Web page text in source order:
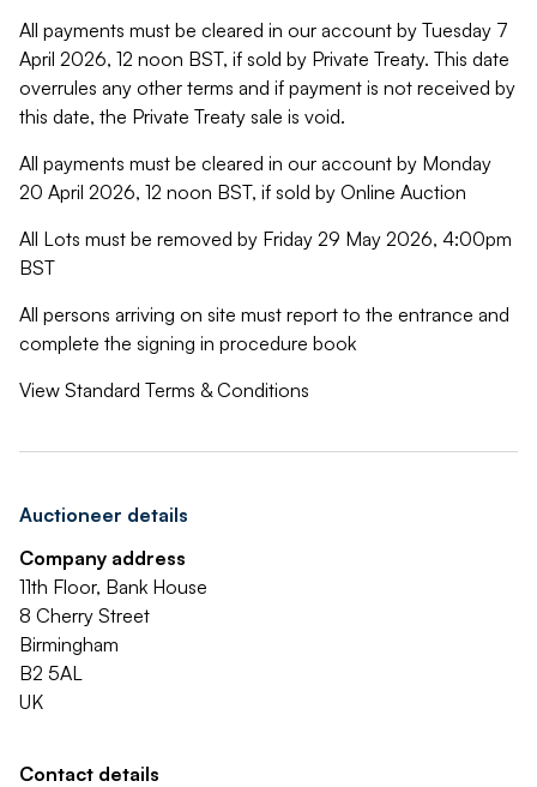
All payments must be cleared in our account by Tuesday 7
April 2026, 12 noon BST, if sold by Private Treaty. This date
overrules any other terms and if payment is not received by
this date, the Private Treaty sale is void.
All payments must be cleared in our account by Monday
20 April 2026, 12 noon BST, if sold by Online Auction
All Lots must be removed by Friday 29 May 2026, 4:00pm
BST
All persons arriving on site must report to the entrance and
complete the signing in procedure book
View Standard Terms & Conditions
Auctioneer details
Company address
11th Floor, Bank House
8 Cherry Street
Birmingham
B2 5AL
UK
Contact details